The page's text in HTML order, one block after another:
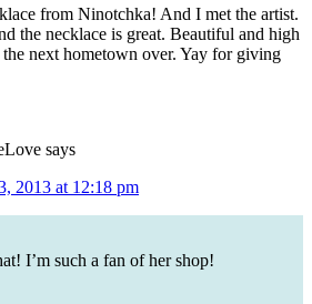
from Ninotchka! And I met the artist.
the necklace is great. Beautiful and high
the next hometown over. Yay for giving
says
2013 at 12:18 pm
I’m such a fan of her shop!